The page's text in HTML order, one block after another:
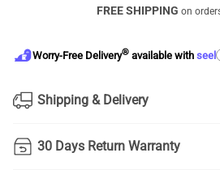
FREE SHIPPING on
Worry-Free Delivery® available with seel
Shipping & Delivery
30 Days Return Warranty